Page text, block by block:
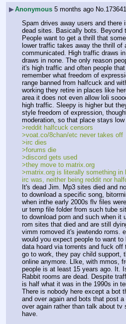
▶Anonymous 5 months ago No. 173641
Spam drives away users and there
dead sites. Basically bots. Beyond
People want to get a thrill that
lower traffic takes away the thrill of
communicated. High traffic draws
draws in none. The only reason
it's high traffic and often people
remember what freedom of
range banned from halfcuck and
working they retire in places like
area it does not even allow loli
high traffic. Sleepy is higher but
style freedom of expression,
moderation, so that place stays low
>reddit halfcuck censors
>voat.co/8chan/etc never takes off
>irc dies
>forums die
>discord gets used
>they move to matrix.org
>matrix.org is literally something in
irc was, neither being reddit nor
It's dead Jim. Mp3 sites died and
to download a specific song,
when inthe early 2000s flv files
ur temp file folder from such tube
to download porn and such when it
rom sites that died and are still
vimm romoved it's jewtendo roms.
would you expect people to want
data hoard via torrents and fuck
go to work, they pay child support,
online anymore. LIke, with mmos,
people is at least 15 years ago. It.
Rabbit rooms are dead. Despite
is half what it was in the 1990s in
There is nobody here except a bot
and over again and bots that post
over again rather than talk about tv
have.